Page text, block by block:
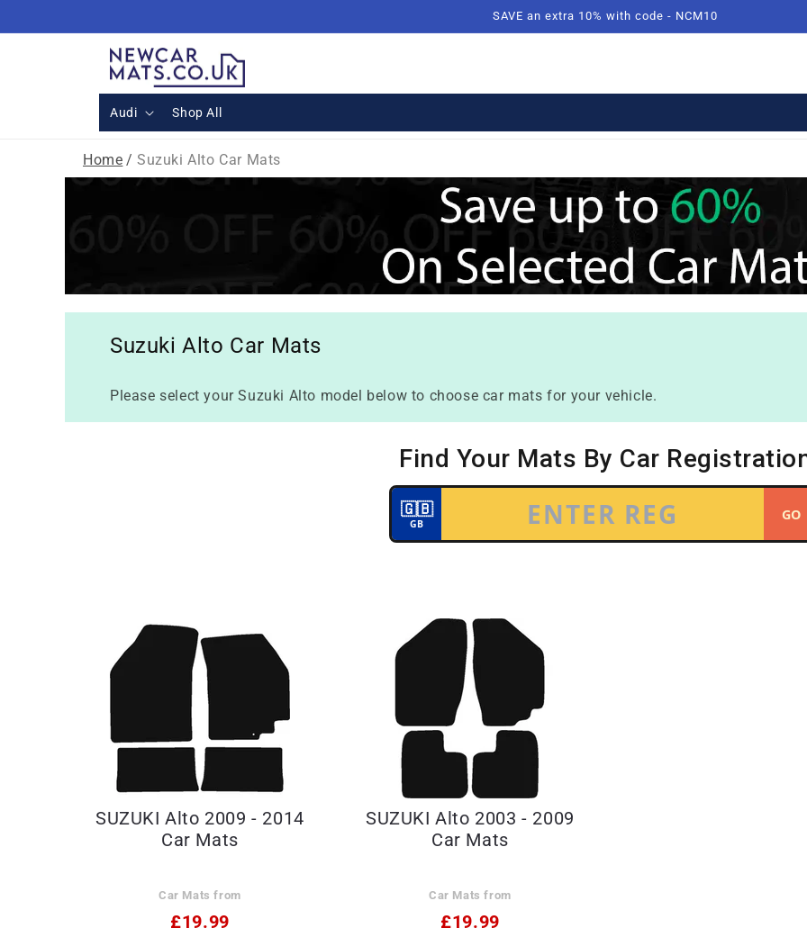
SAVE an extra 10% with code - NCM10
Audi Shop All
Home / Suzuki Alto Car Mats
Suzuki Alto Car Mats
Please select your Suzuki Alto model below to choose car mats for your vehicle.
SUZUKI Alto 2009 - 2014
Car Mats
Car Mats from
£19.99
SUZUKI Alto 2003 - 2009
Car Mats
Car Mats from
£19.99